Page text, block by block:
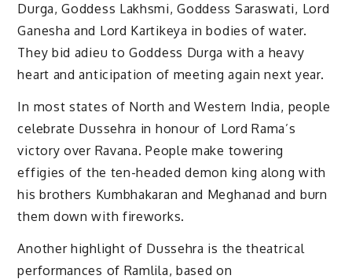
Durga, Goddess Lakhsmi, Goddess Saraswati, Lord
Ganesha and Lord Kartikeya in bodies of water.
They bid adieu to Goddess Durga with a heavy
heart and anticipation of meeting again next year.
In most states of North and Western India, people
celebrate Dussehra in honour of Lord Rama’s
victory over Ravana. People make towering
effigies of the ten-headed demon king along with
his brothers Kumbhakaran and Meghanad and burn
them down with fireworks.
Another highlight of Dussehra is the theatrical
performances of Ramlila, based on